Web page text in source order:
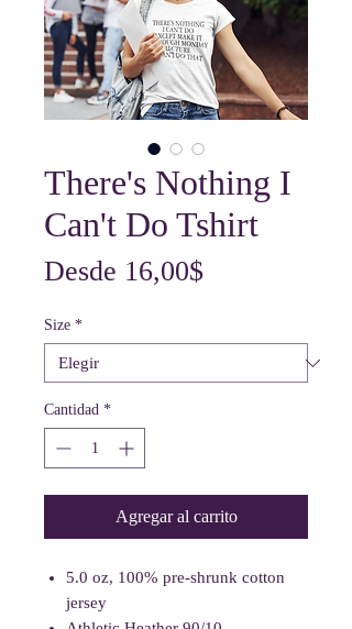
There's Nothing I
Can't Do Tshirt
Desde 16,00$Precio
oferta
Size *
Cantidad *
Agregar al carrito
5.0 oz, 100% pre-shrunk cotton
jersey